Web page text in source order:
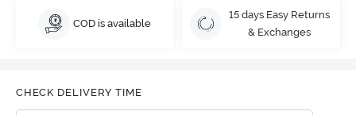
COD is available
15 days Easy Returns
& Exchanges
CHECK DELIVERY TIME